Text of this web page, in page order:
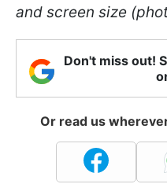
and screen size
Don't miss out!
Or read us